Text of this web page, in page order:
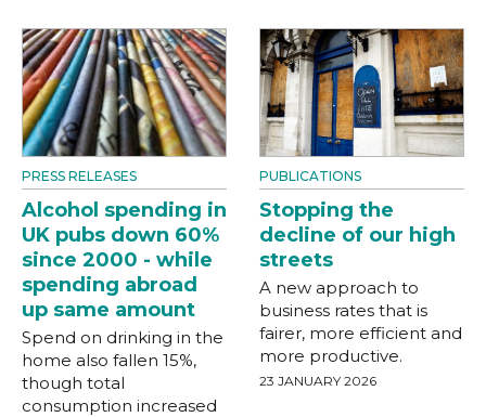
PRESS RELEASES
Alcohol spending in
UK pubs down 60%
since 2000 - while
spending abroad
up same amount
Spend on drinking in the
home also fallen 15%,
though total
consumption increased
PUBLICATIONS
Stopping the
decline of our high
streets
A new approach to
business rates that is
fairer, more efficient and
more productive.
23 JANUARY 2026